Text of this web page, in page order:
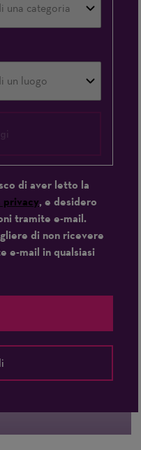
di aver letto la
privacy, e desidero
tramite e-mail.
di non ricevere
e-mail in qualsiasi